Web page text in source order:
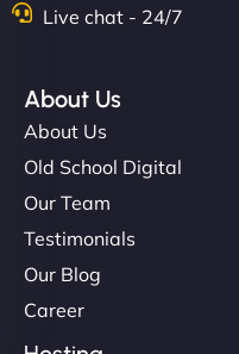
Live chat - 24/7
About Us
About Us
Old School Digital
Our Team
Testimonials
Our Blog
Career